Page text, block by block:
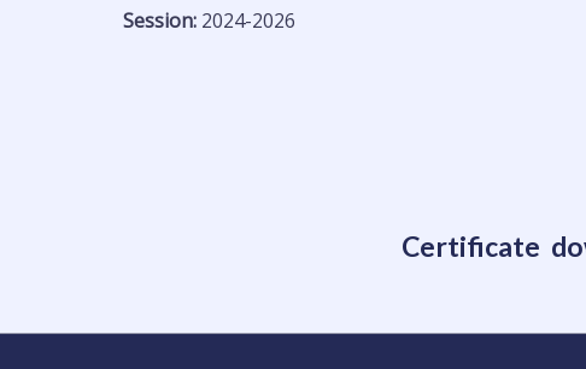
Session: 2024-2026
Certificate